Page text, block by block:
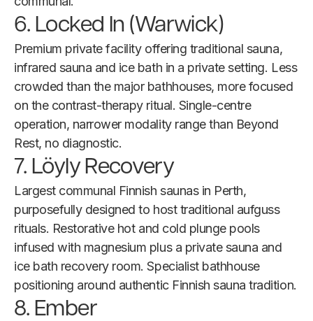
6. Locked In (Warwick)
Premium private facility offering traditional sauna,
infrared sauna and ice bath in a private setting. Less
crowded than the major bathhouses, more focused
on the contrast-therapy ritual. Single-centre
operation, narrower modality range than Beyond
Rest, no diagnostic.
7. Löyly Recovery
Largest communal Finnish saunas in Perth,
purposefully designed to host traditional aufguss
rituals. Restorative hot and cold plunge pools
infused with magnesium plus a private sauna and
ice bath recovery room. Specialist bathhouse
positioning around authentic Finnish sauna tradition.
8. Ember